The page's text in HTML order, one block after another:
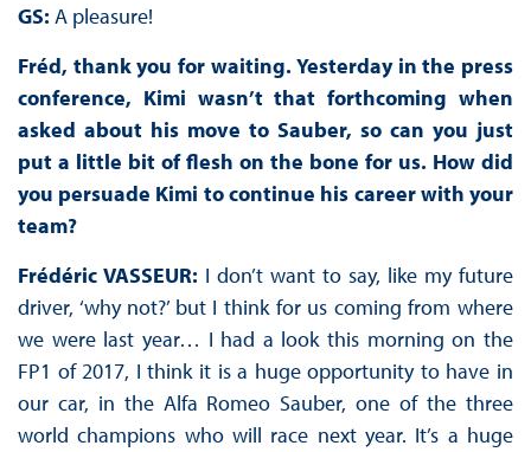
GS: A pleasure!
Fréd, thank you for waiting. Yesterday in the press
conference, Kimi wasn’t that forthcoming when
asked about his move to Sauber, so can you just
put a little bit of flesh on the bone for us. How did
you persuade Kimi to continue his career with your
team?
Frédéric VASSEUR: I don’t want to say, like my future
driver, ‘why not?’ but I think for us coming from where
we were last year… I had a look this morning on the
FP1 of 2017, I think it is a huge opportunity to have in
our car, in the Alfa Romeo Sauber, one of the three
world champions who will race next year. It’s a huge